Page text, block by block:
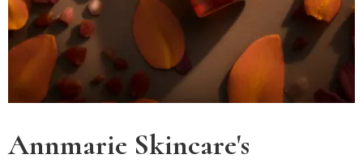
Annmarie Skincare's